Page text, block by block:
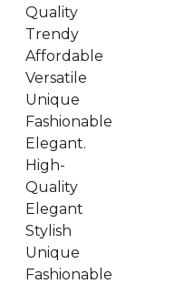
Quality
Trendy
Affordable
Versatile
Unique
Fashionable
Elegant.
High-
Quality
Elegant
Stylish
Unique
Fashionable